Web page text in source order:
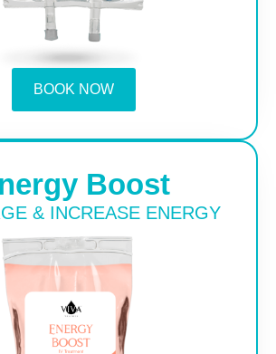
BOOK NOW
Boost
& INCREASE ENERGY